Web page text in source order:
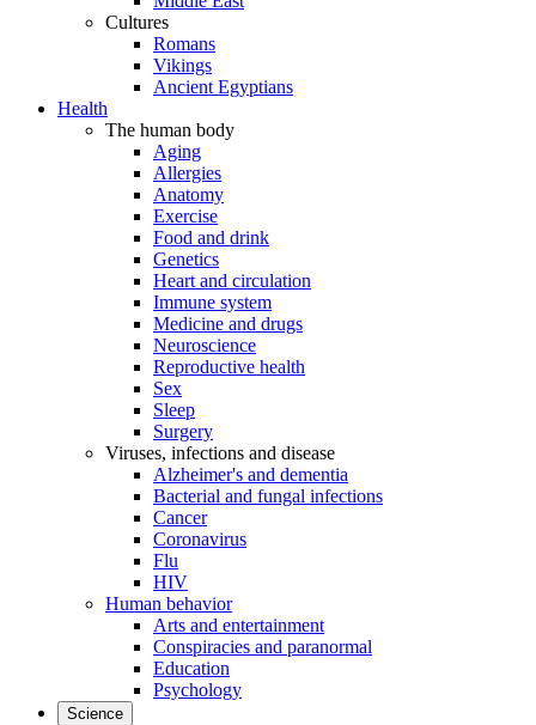
Cultures
Romans
Vikings
Ancient Egyptians
Health
The human body
Aging
Allergies
Anatomy
Exercise
Food and drink
Genetics
Heart and circulation
Immune system
Medicine and drugs
Neuroscience
Reproductive health
Sex
Sleep
Surgery
Viruses, infections and disease
Alzheimer's and dementia
Bacterial and fungal infections
Cancer
Coronavirus
Flu
HIV
Human behavior
Arts and entertainment
Conspiracies and paranormal
Education
Psychology
Science